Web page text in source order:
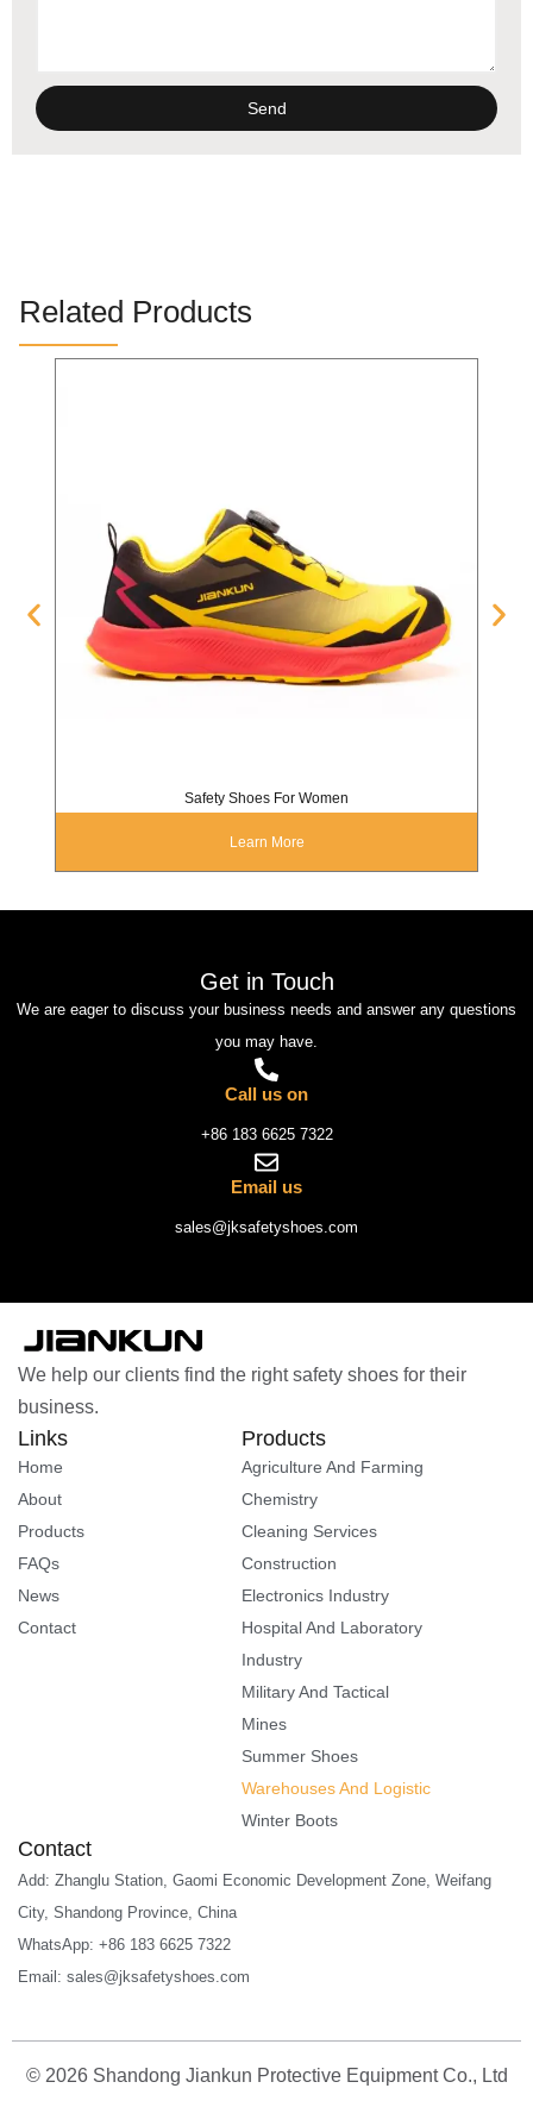
Send
Related Products
Safety Shoes For Women
Learn More
Get in Touch
We are eager to discuss your business needs and answer any questions
you may have.
Call us on
+86 183 6625 7322
Email us
sales@jksafetyshoes.com
We help our clients find the right safety shoes for their
business.
Links
Home
About
Products
FAQs
News
Contact
Products
Agriculture And Farming
Chemistry
Cleaning Services
Construction
Electronics Industry
Hospital And Laboratory
Industry
Military And Tactical
Mines
Summer Shoes
Warehouses And Logistic
Winter Boots
Contact
Add: Zhanglu Station, Gaomi Economic Development Zone, Weifang
City, Shandong Province, China
WhatsApp: +86 183 6625 7322
Email: sales@jksafetyshoes.com
© 2026Shandong Jiankun Protective Equipment Co., Ltd